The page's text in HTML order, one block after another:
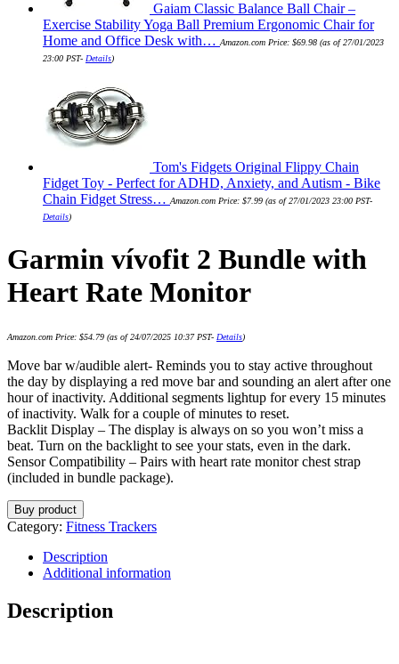
Gaiam Classic Balance Ball Chair –
Exercise Stability Yoga Ball Premium Ergonomic Chair for
Home and Office Desk with… Amazon.com Price: $69.98 (as of 27/01/2023
23:00 PST- Details)
Tom's Fidgets Original Flippy Chain
Fidget Toy - Perfect for ADHD, Anxiety, and Autism - Bike
Chain Fidget Stress… Amazon.com Price: $7.99 (as of 27/01/2023 23:00 PST-
Details)
Garmin vívofit 2 Bundle with
Heart Rate Monitor
Amazon.com Price: $54.79 (as of 24/07/2025 10:37 PST- Details)
Move bar w/audible alert- Reminds you to stay active throughout
the day by displaying a red move bar and sounding an alert after one
hour of inactivity. Additional segments lightup for every 15 minutes
of inactivity. Walk for a couple of minutes to reset.
Backlit Display – The display is always on so you won’t miss a
beat. Turn on the backlight to see your stats, even in the dark.
Sensor Compatibility – Pairs with heart rate monitor chest strap
(included in bundle package).
Buy product
Category: Fitness Trackers
Description
Additional information
Description